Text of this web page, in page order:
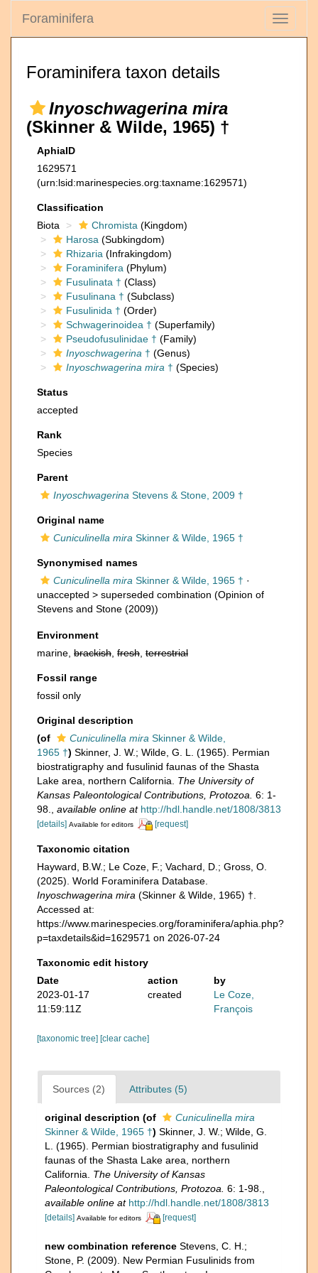
Toggle
Foraminifera
Foraminifera taxon details
Inyoschwagerina mira
(Skinner & Wilde, 1965) †
AphiaID
1629571
(urn:lsid:marinespecies.org:taxname:1629571)
Classification
Biota
Chromista (Kingdom)
Harosa (Subkingdom)
Rhizaria (Infrakingdom)
Foraminifera (Phylum)
Fusulinata † (Class)
Fusulinana † (Subclass)
Fusulinida † (Order)
Schwagerinoidea † (Superfamily)
Pseudofusulinidae † (Family)
Inyoschwagerina † (Genus)
Inyoschwagerina mira † (Species)
Status
accepted
Rank
Species
Parent
Inyoschwagerina Stevens & Stone, 2009 †
Original name
Cuniculinella mira Skinner & Wilde, 1965 †
Synonymised names
Cuniculinella mira Skinner & Wilde, 1965 † ·
unaccepted > superseded combination (Opinion of
Stevens and Stone (2009))
Environment
marine, brackish fresh terrestrial
Fossil range
fossil only
Original description
(of
Cuniculinella mira Skinner & Wilde,
1965 †) Skinner, J. W.; Wilde, G. L. (1965). Permian
biostratigraphy and fusulinid faunas of the Shasta
Lake area, northern California. The University of
Kansas Paleontological Contributions, Protozoa. 6: 1-
98.
available online at http://hdl.handle.net/1808/3813
[details] Available for editors [request]
Taxonomic citation
Hayward, B.W.; Le Coze, F.; Vachard, D.; Gross, O.
(2025). World Foraminifera Database.
Inyoschwagerina mira (Skinner & Wilde, 1965) †.
Accessed at:
https://www.marinespecies.org/foraminifera/aphia.php?
p=taxdetails&id=1629571 on 2026-07-24
Taxonomic edit history
Date
action
by
2023-01-17
11:59:11Z
created
Le Coze,
François
[taxonomic tree] [clear cache]
Sources (2) Attributes (5)
original description (of
Cuniculinella mira
Skinner & Wilde, 1965 †) Skinner, J. W.; Wilde, G.
L. (1965). Permian biostratigraphy and fusulinid
faunas of the Shasta Lake area, northern
California. The University of Kansas
Paleontological Contributions, Protozoa. 6: 1-98.
available online at http://hdl.handle.net/1808/3813
[details] Available for editors [request]
new combination reference Stevens, C. H.;
Stone, P. (2009). New Permian Fusulinids from